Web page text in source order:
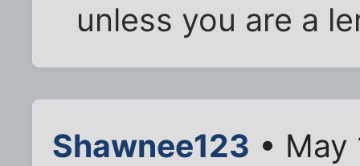
unless you are a
Shawnee123 • May